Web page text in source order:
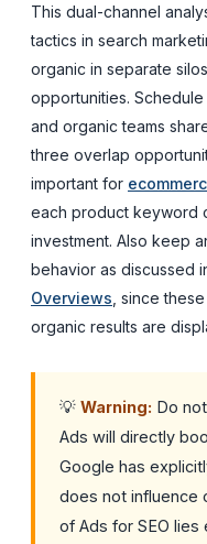
This dual-channel
tactics in search
organic in separate
opportunities.
and organic teams
three overlap
important for
each product keyword
investment. Also keep
behavior as discussed
Overviews , since
organic results are
💡 Warning: Do
Ads will directly
Google has
does not influence
of Ads for SEO lies